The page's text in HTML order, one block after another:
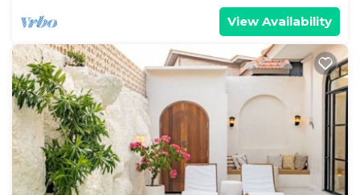
View Availability